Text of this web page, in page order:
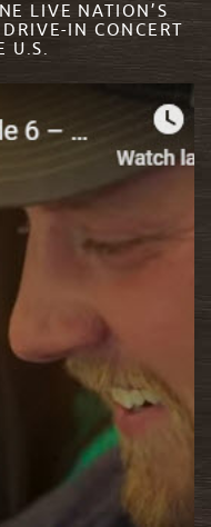
LIVE NATION’S
IN CONCERT
U.S.